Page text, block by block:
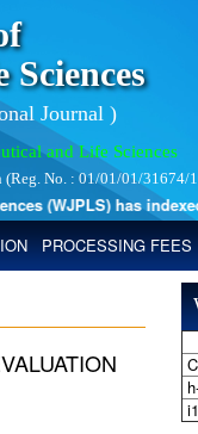
Journal )
and Life Sciences
(Reg. No. : 01/01/01/31674/
(WJPLS) has
PROCESSING FEES